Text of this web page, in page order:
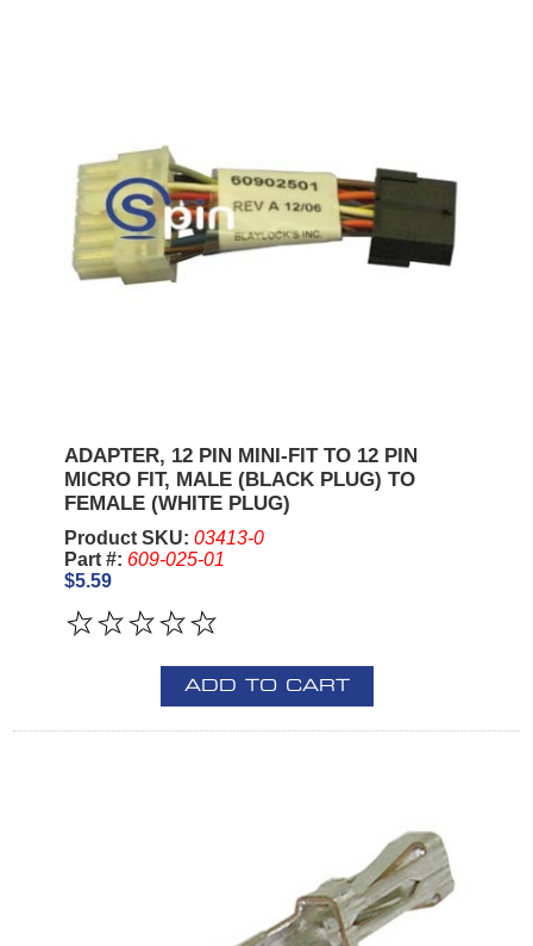
ADAPTER, 12 PIN MINI-FIT TO 12 PIN
MICRO FIT, MALE (BLACK PLUG) TO
FEMALE (WHITE PLUG)
Product SKU: 03413-0
Part #: 609-025-01
$5.59
ADD TO CART